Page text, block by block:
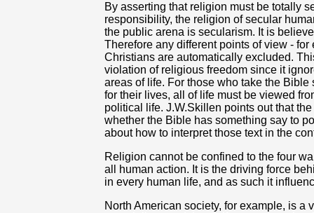
By asserting that religion must be totally
responsibility, the religion of secular
the public arena is secularism. It is
Therefore any different points of view -
Christians are automatically excluded.
violation of religious freedom since it
areas of life. For those who take the
for their lives, all of life must be viewed
political life. J.W.Skillen points out that
whether the Bible has something say to
about how to interpret those text in the
Religion cannot be confined to the four
all human action. It is the driving force
in every human life, and as such it
North American society, for example, is a